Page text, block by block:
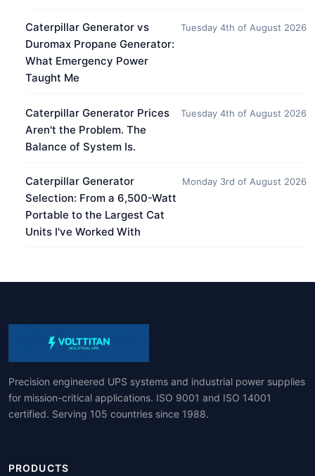
Caterpillar Generator vs
Duromax Propane Generator:
What Emergency Power
Taught Me
Tuesday 4th of August 2026
Caterpillar Generator Prices
Aren't the Problem. The
Balance of System Is.
Tuesday 4th of August 2026
Caterpillar Generator
Selection: From a 6,500-Watt
Portable to the Largest Cat
Units I've Worked With
Monday 3rd of August 2026
Precision engineered UPS systems and industrial power supplies
for mission-critical applications. ISO 9001 and ISO 14001
certified. Serving 105 countries since 1988.
PRODUCTS